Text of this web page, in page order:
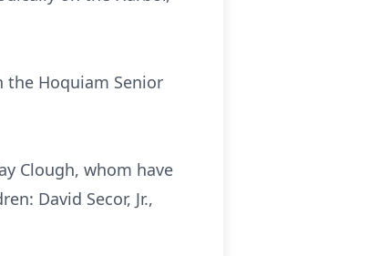
the Hoquiam Senior
Clough, whom have
David Secor, Jr.,